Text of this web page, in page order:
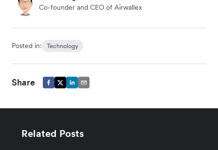
Co-founder and CEO of Airwallex
Posted in: Technology
Share
Related Posts